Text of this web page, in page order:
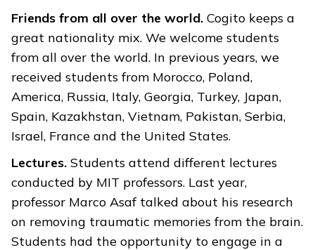
Friends from all over the world. Cogito keeps a
great nationality mix. We welcome students
from all over the world. In previous years, we
received students from Morocco, Poland,
America, Russia, Italy, Georgia, Turkey, Japan,
Spain, Kazakhstan, Vietnam, Pakistan, Serbia,
Israel, France and the United States.
Lectures. Students attend different lectures
conducted by MIT professors. Last year,
professor Marco Asaf talked about his research
on removing traumatic memories from the brain.
Students had the opportunity to engage in a